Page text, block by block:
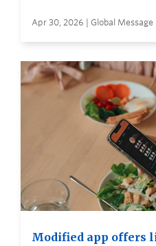
Apr 30, 2026 | Global Message
Modified app offers